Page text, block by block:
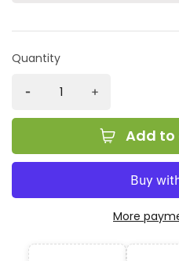
Quantity
Add to
More